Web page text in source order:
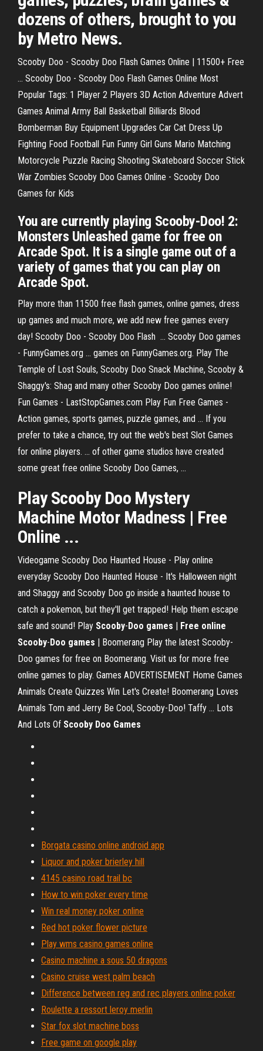
dozens of others, brought to you
by Metro News.
Scooby Doo - Scooby Doo Flash Games Online | 11500+ Free
… Scooby Doo - Scooby Doo Flash Games Online Most
Popular Tags: 1 Player 2 Players 3D Action Adventure Advert
Games Animal Army Ball Basketball Billiards Blood
Bomberman Buy Equipment Upgrades Car Cat Dress Up
Fighting Food Football Fun Funny Girl Guns Mario Matching
Motorcycle Puzzle Racing Shooting Skateboard Soccer Stick
War Zombies Scooby Doo Games Online - Scooby Doo
Games for Kids
You are currently playing Scooby-Doo! 2:
Monsters Unleashed game for free on
Arcade Spot. It is a single game out of a
variety of games that you can play on
Arcade Spot.
Play more than 11500 free flash games, online games, dress
up games and much more, we add new free games every
day! Scooby Doo - Scooby Doo Flash ... Scooby Doo games
- FunnyGames.org ... games on FunnyGames.org. Play The
Temple of Lost Souls, Scooby Doo Snack Machine, Scooby &
Shaggy's: Shag and many other Scooby Doo games online!
Fun Games - LastStopGames.com Play Fun Free Games -
Action games, sports games, puzzle games, and ... If you
prefer to take a chance, try out the web's best Slot Games
for online players. ... of other game studios have created
some great free online Scooby Doo Games, ...
Play Scooby Doo Mystery
Machine Motor Madness | Free
Online ...
Videogame Scooby Doo Haunted House - Play online
everyday Scooby Doo Haunted House - It's Halloween night
and Shaggy and Scooby Doo go inside a haunted house to
catch a pokemon, but they'll get trapped! Help them escape
safe and sound! Play Scooby-Doo games | Free online
Scooby-Doo games | Boomerang Play the latest Scooby-
Doo games for free on Boomerang. Visit us for more free
online games to play. Games ADVERTISEMENT Home Games
Animals Create Quizzes Win Let's Create! Boomerang Loves
Animals Tom and Jerry Be Cool, Scooby-Doo! Taffy ... Lots
And Lots Of Scooby Doo Games
Borgata casino online android app
Liquor and poker brierley hill
4145 casino road trail bc
How to win poker every time
Win real money poker online
Red hot poker flower picture
Play wms casino games online
Casino machine a sous 50 dragons
Casino cruise west palm beach
Difference between reg and rec players online poker
Roulette a ressort leroy merlin
Star fox slot machine boss
Free game on google play